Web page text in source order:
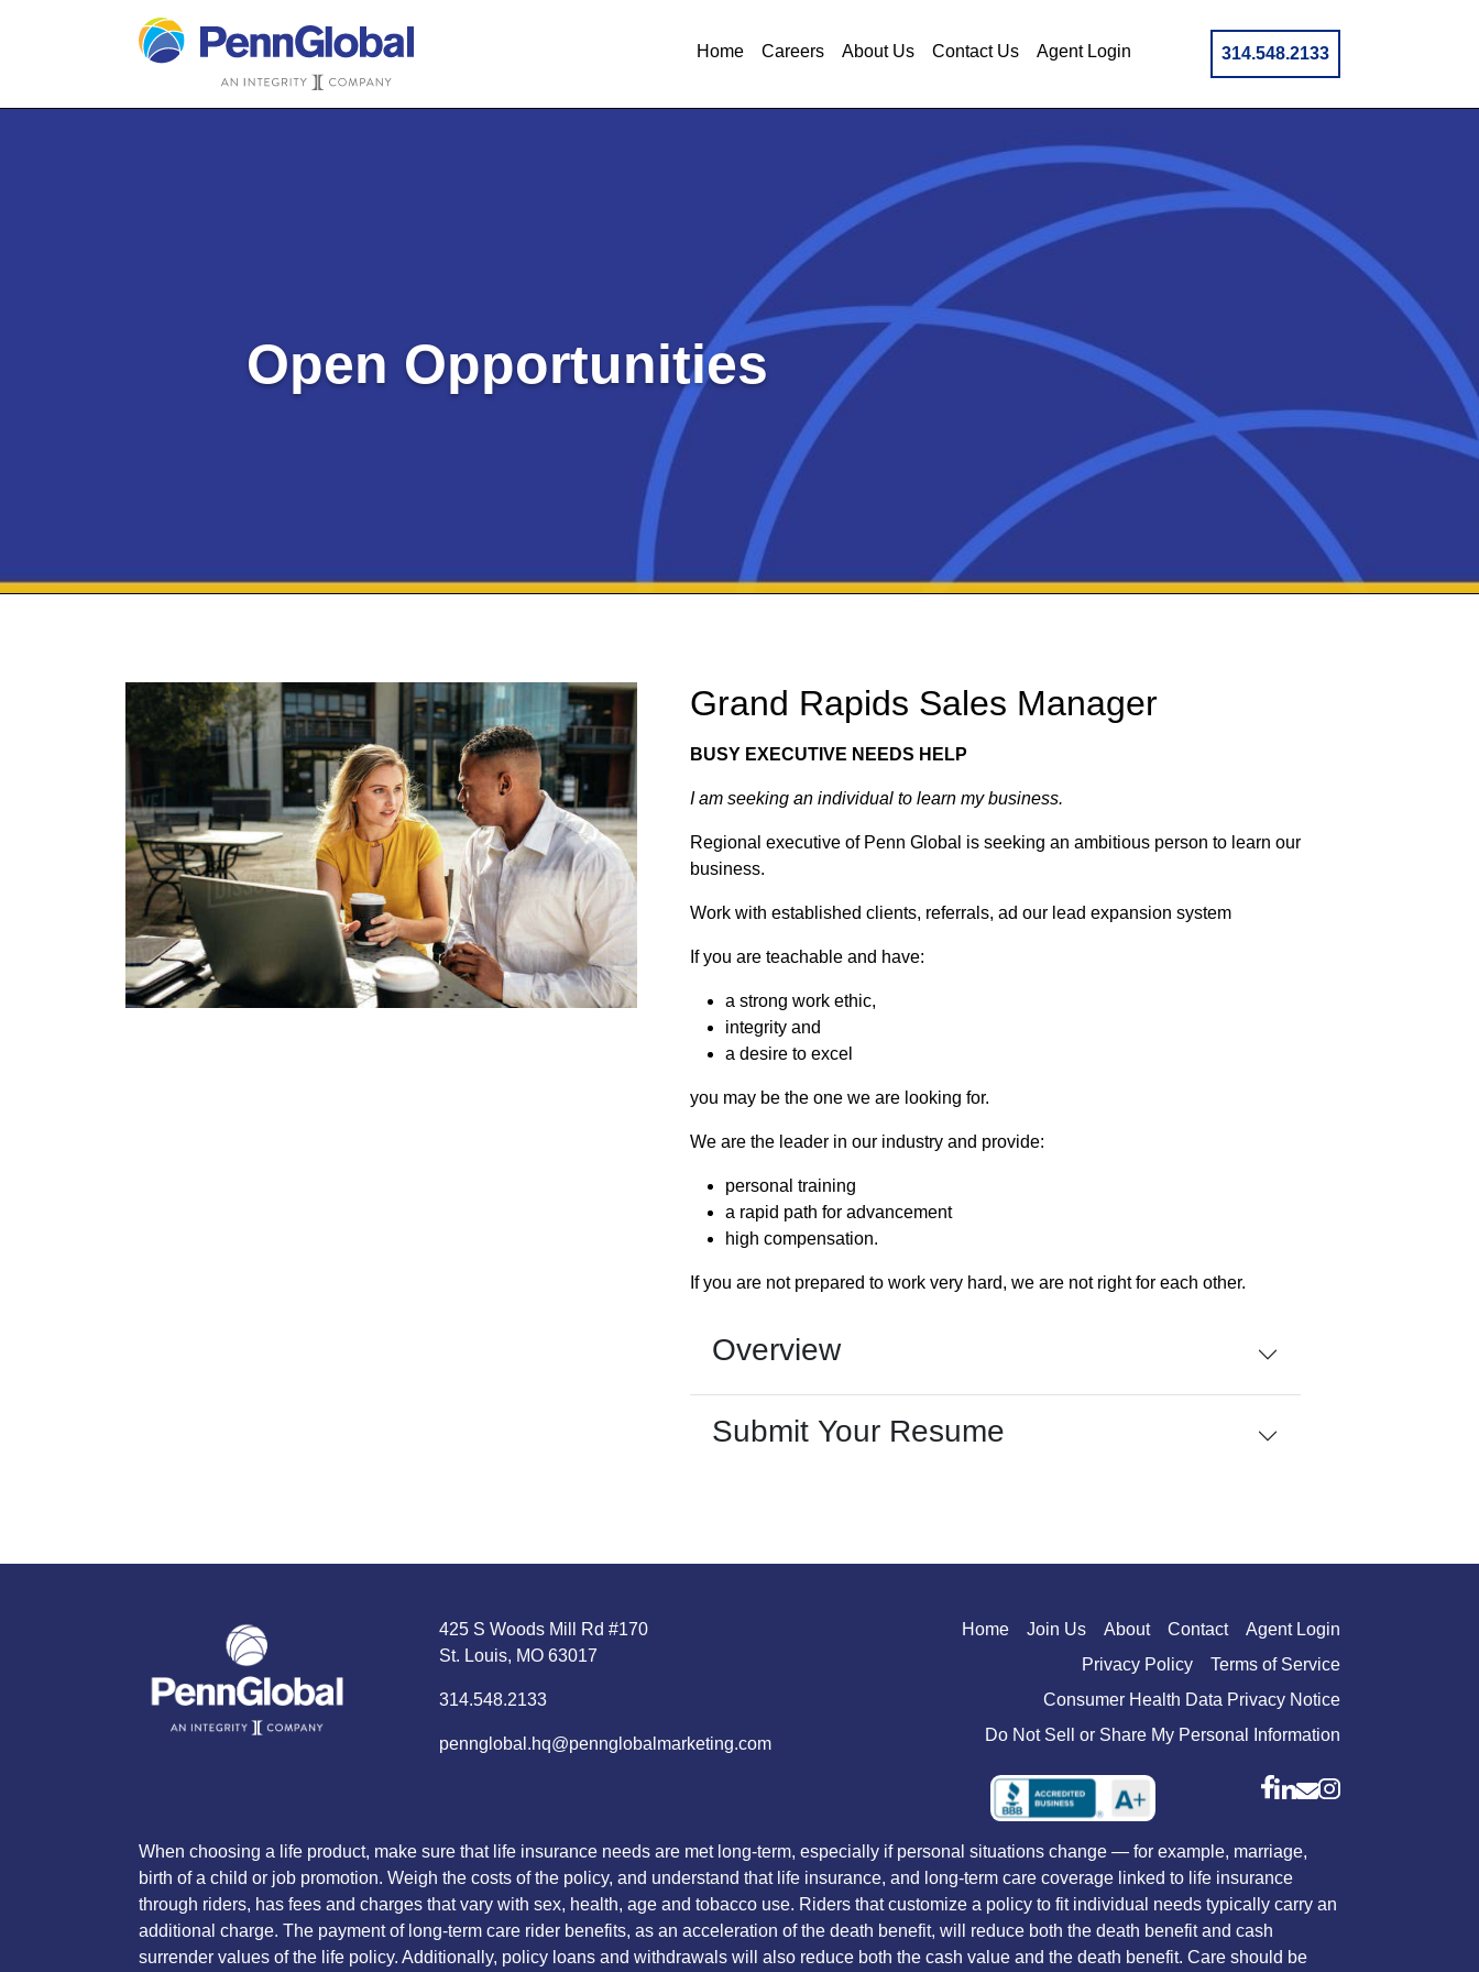
Home Careers About Us Contact Us Agent Login 314.548.2133
Open Opportunities
Grand Rapids Sales Manager
BUSY EXECUTIVE NEEDS HELP
I am seeking an individual to learn my business.
Regional executive of Penn Global is seeking an ambitious person to learn our
business.
Work with established clients, referrals, ad our lead expansion system
If you are teachable and have:
a strong work ethic,
integrity and
a desire to excel
you may be the one we are looking for.
We are the leader in our industry and provide:
personal training
a rapid path for advancement
high compensation.
If you are not prepared to work very hard, we are not right for each other.
Overview
Submit Your Resume
425 S Woods Mill Rd #170
St. Louis, MO 63017
314.548.2133
pennglobal.hq@pennglobalmarketing.com
Home Join Us About Contact
Agent Login
Privacy Policy
Terms of Service
Consumer Health Data Privacy Notice
Do Not Sell or Share My Personal Information
When choosing a life product, make sure that life insurance needs are met long-term, especially if personal situations change — for example, marriage,
birth of a child or job promotion. Weigh the costs of the policy, and understand that life insurance, and long-term care coverage linked to life insurance
through riders, has fees and charges that vary with sex, health, age and tobacco use. Riders that customize a policy to fit individual needs typically carry an
additional charge. The payment of long-term care rider benefits, as an acceleration of the death benefit, will reduce both the death benefit and cash
surrender values of the life policy. Additionally, policy loans and withdrawals will also reduce both the cash value and the death benefit. Care should be